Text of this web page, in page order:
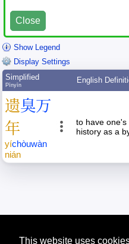
This website uses
Close
Show Legend
Display Settings
Simplified
Pīnyīn
English
遗臭万
年
yíchòuwàn
nián
to have one's
history as a